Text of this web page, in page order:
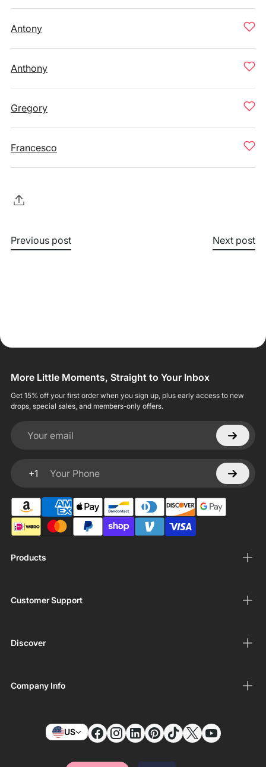
Antony
Anthony
Gregory
Francesco
Previous post Next post
Products
Customer Support
Discover
Company Info
More Little Moments, Straight to Your Inbox
Get 15% off your first order when you sign up, plus early access to new
drops, special sales, and members-only offers.
Your email
+1
Your Phone
US